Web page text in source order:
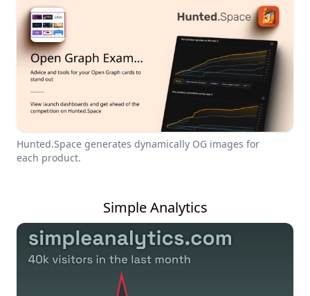
Hunted.Space generates dynamically OG images for
each product.
Simple Analytics